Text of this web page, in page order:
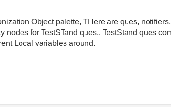
Object palette, THere are ques,
nodes for TestSTand ques,. TestStand ques
Local variables around.